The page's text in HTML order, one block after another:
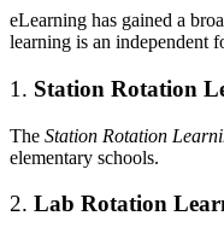
eLearning has gained a
learning is an independent
1. Station Rotation
The Station Rotation
elementary schools.
2. Lab Rotation